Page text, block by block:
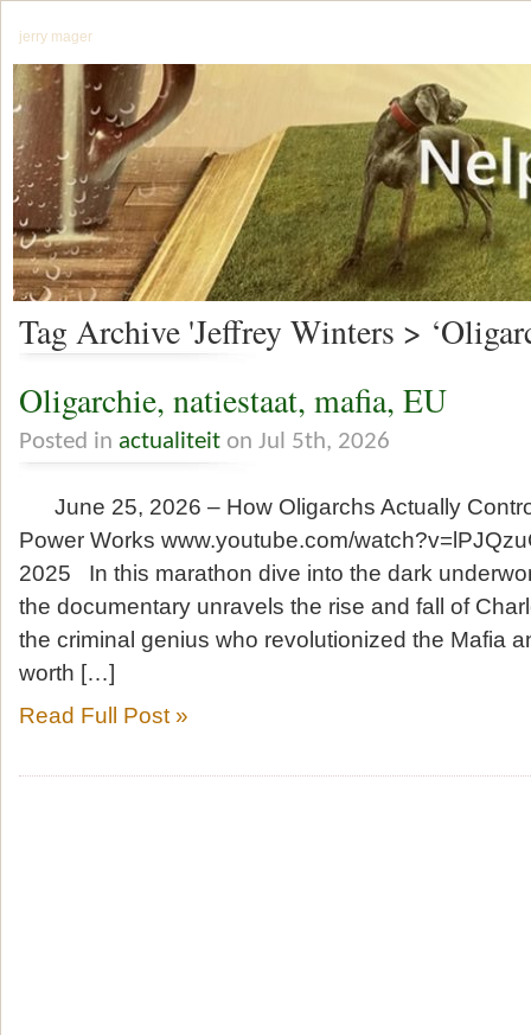
jerry mager
Tag Archive 'Jeffrey Winters >
Oligarchie, natiestaat, mafia, EU
Posted in actualiteit on Jul 5th, 2026
June 25, 2026 – How Oligarchs Actually
Power Works www.youtube.com/
2025 In this marathon dive into the dark
the documentary unravels the rise and fall of
the criminal genius who revolutionized the Mafia
worth […]
Read Full Post »